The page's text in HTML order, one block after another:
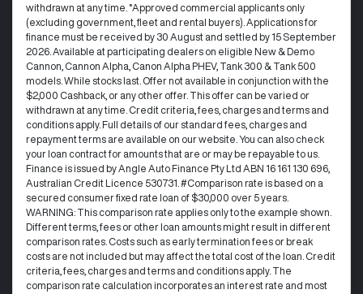
withdrawn at any time. °Approved commercial applicants only
(excluding government, fleet and rental buyers). Applications for
finance must be received by 30 August and settled by 15 September
2026. Available at participating dealers on eligible New & Demo
Cannon, Cannon Alpha, Canon Alpha PHEV, Tank 300 & Tank 500
models. While stocks last. Offer not available in conjunction with the
$2,000 Cashback, or any other offer. This offer can be varied or
withdrawn at any time.​ Credit criteria, fees, charges and terms and
conditions apply. Full details of our standard fees, charges and
repayment terms are available on our website. You can also check
your loan contract for amounts that are or may be repayable to us. ​
Finance is issued by Angle Auto Finance Pty Ltd ABN 16 161 130 696,
Australian Credit Licence 530731. #Comparison rate is based on a
secured consumer fixed rate loan of $30,000 over 5 years.
WARNING: This comparison rate applies only to the example shown.
Different terms, fees or other loan amounts might result in different
comparison rates. Costs such as early termination fees or break
costs are not included but may affect the total cost of the loan. Credit
criteria, fees, charges and terms and conditions apply. The
comparison rate calculation incorporates an interest rate and most